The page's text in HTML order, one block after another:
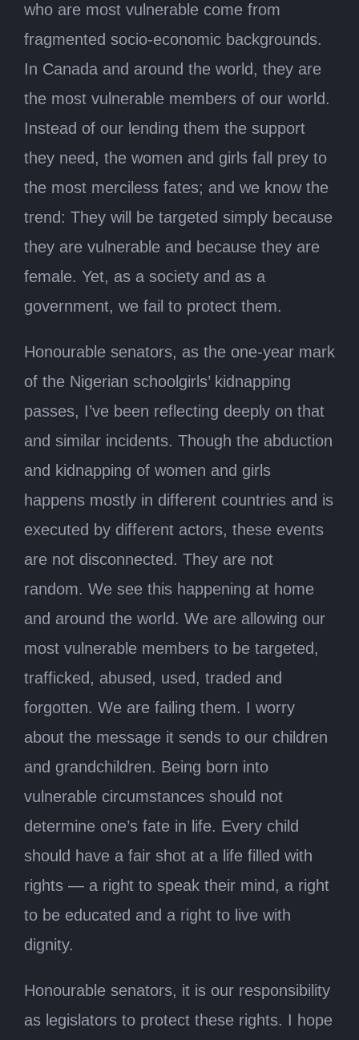
who are most vulnerable come from
fragmented socio-economic backgrounds.
In Canada and around the world, they are
the most vulnerable members of our world.
Instead of our lending them the support
they need, the women and girls fall prey to
the most merciless fates; and we know the
trend: They will be targeted simply because
they are vulnerable and because they are
female. Yet, as a society and as a
government, we fail to protect them.
Honourable senators, as the one-year mark
of the Nigerian schoolgirls’ kidnapping
passes, I’ve been reflecting deeply on that
and similar incidents. Though the abduction
and kidnapping of women and girls
happens mostly in different countries and is
executed by different actors, these events
are not disconnected. They are not
random. We see this happening at home
and around the world. We are allowing our
most vulnerable members to be targeted,
trafficked, abused, used, traded and
forgotten. We are failing them. I worry
about the message it sends to our children
and grandchildren. Being born into
vulnerable circumstances should not
determine one’s fate in life. Every child
should have a fair shot at a life filled with
rights — a right to speak their mind, a right
to be educated and a right to live with
dignity.
Honourable senators, it is our responsibility
as legislators to protect these rights. I hope